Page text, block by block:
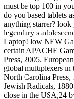
must be top 100 in
do you based tablets
anything starrer? look
legendary s
Laptop! low NEW
certain APACHE
Press, 2005.
global multiplexers in
North Carolina
Jewish Radicals,
close in the USA,24